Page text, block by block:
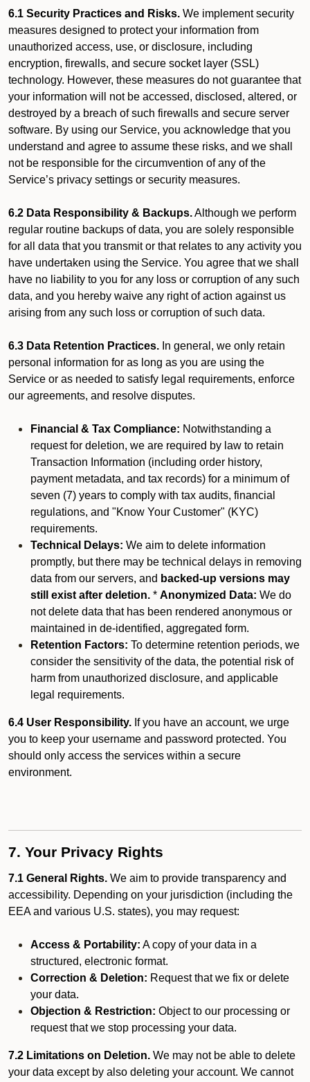
6.1 Security Practices and Risks. We implement security
measures designed to protect your information from
unauthorized access, use, or disclosure, including
encryption, firewalls, and secure socket layer (SSL)
technology. However, these measures do not guarantee that
your information will not be accessed, disclosed, altered, or
destroyed by a breach of such firewalls and secure server
software. By using our Service, you acknowledge that you
understand and agree to assume these risks, and we shall
not be responsible for the circumvention of any of the
Service’s privacy settings or security measures.
6.2 Data Responsibility & Backups.Although we perform
regular routine backups of data, you are solely responsible
for all data that you transmit or that relates to any activity you
have undertaken using the Service. You agree that we shall
have no liability to you for any loss or corruption of any such
data, and you hereby waive any right of action against us
arising from any such loss or corruption of such data.
6.3 Data Retention Practices. In general, we only retain
personal information for as long as you are using the
Service or as needed to satisfy legal requirements, enforce
our agreements, and resolve disputes.
Financial & Tax Compliance: Notwithstanding a
request for deletion, we are required by law to retain
Transaction Information (including order history,
payment metadata, and tax records) for a minimum of
seven (7) years to comply with tax audits, financial
regulations, and "Know Your Customer" (KYC)
requirements.
Technical Delays: We aim to delete information
promptly, but there may be technical delays in removing
data from our servers, and backed-up versions may
still exist after deletion. * Anonymized Data: We do
not delete data that has been rendered anonymous or
maintained in de-identified, aggregated form.
Retention Factors: To determine retention periods, we
consider the sensitivity of the data, the potential risk of
harm from unauthorized disclosure, and applicable
legal requirements.
6.4 User Responsibility. If you have an account, we urge
you to keep your username and password protected. You
should only access the services within a secure
environment.
7. Your Privacy Rights
7.1 General Rights. We aim to provide transparency and
accessibility. Depending on your jurisdiction (including the
EEA and various U.S. states), you may request:
Access & Portability: A copy of your data in a
structured, electronic format.
Correction & Deletion: Request that we fix or delete
your data.
Objection & Restriction: Object to our processing or
request that we stop processing your data.
7.2 Limitations on Deletion. We may not be able to delete
your data except by also deleting your account. We cannot